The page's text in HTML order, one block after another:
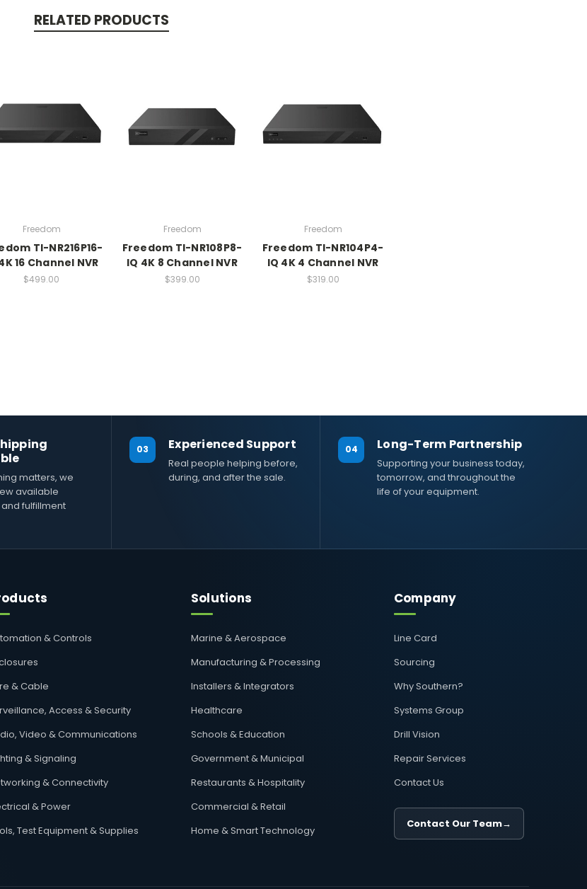
RELATED PRODUCTS
Freedom
TI-NR216P16-
16 Channel NVR
$499.00
Freedom
Freedom TI-NR108P8-
IQ 4K 8 Channel NVR
$399.00
Freedom
Freedom TI-NR104P4-
IQ 4K 4 Channel NVR
$319.00
matters, we
available
fulfillment
03 Experienced Support
Real people helping before,
during, and after the sale.
04 Long-Term Partnership
Supporting your business today,
tomorrow, and throughout the
life of your equipment.
& Controls
& Cable
Access & Security
Video & Communications
& Signaling
& Connectivity
& Power
Test Equipment & Supplies
Solutions
Marine & Aerospace
Manufacturing & Processing
Installers & Integrators
Healthcare
Schools & Education
Government & Municipal
Restaurants & Hospitality
Commercial & Retail
Home & Smart Technology
Company
Line Card
Sourcing
Why Southern?
Systems Group
Drill Vision
Repair Services
Contact Us
Contact Our Team→